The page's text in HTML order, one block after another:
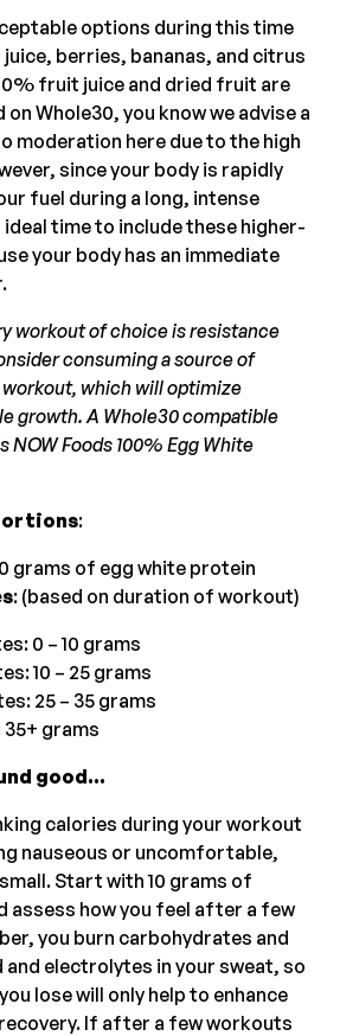
options during this time
berries, bananas, and citrus
fruit juice and dried fruit are
Whole30, you know we advise a
moderation here due to the high
since your body is rapidly
fuel during a long, intense
time to include these higher-
your body has an immediate
workout of choice is resistance
consuming a source of
which will optimize
growth. A Whole30 compatible
NOW Foods 100% Egg White
:
grams of egg white protein
: (based on duration of workout)
0 – 10 grams
10 – 25 grams
25 – 35 grams
grams
good…
calories during your workout
nauseous or uncomfortable,
Start with 10 grams of
assess how you feel after a few
you burn carbohydrates and
electrolytes in your sweat, so
lose will only help to enhance
If after a few workouts